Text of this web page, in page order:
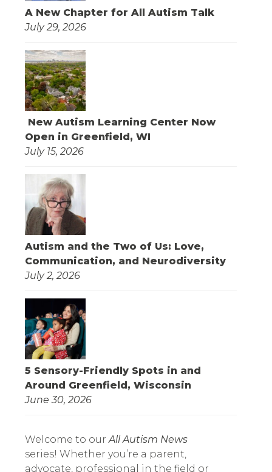
A New Chapter for All Autism Talk
July 29, 2026
New Autism Learning Center Now
Open in Greenfield, WI
July 15, 2026
Autism and the Two of Us: Love,
Communication, and Neurodiversity
July 2, 2026
5 Sensory-Friendly Spots in and
Around Greenfield, Wisconsin
June 30, 2026
Welcome to ourAll Autism News
series! Whether you’re a parent,
advocate, professional in the field or